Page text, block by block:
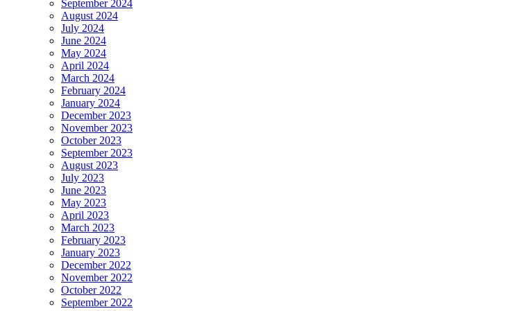
September 2024
August 2024
July 2024
June 2024
May 2024
April 2024
March 2024
February 2024
January 2024
December 2023
November 2023
October 2023
September 2023
August 2023
July 2023
June 2023
May 2023
April 2023
March 2023
February 2023
January 2023
December 2022
November 2022
October 2022
September 2022